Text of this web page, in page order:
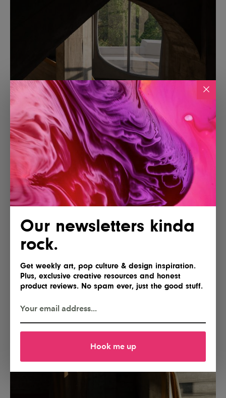
Our newsletters kinda
rock.
Get weekly art, pop culture & design inspiration.
Plus, exclusive creative resources and honest
product reviews. No spam ever, just the good stuff.
Hook me up